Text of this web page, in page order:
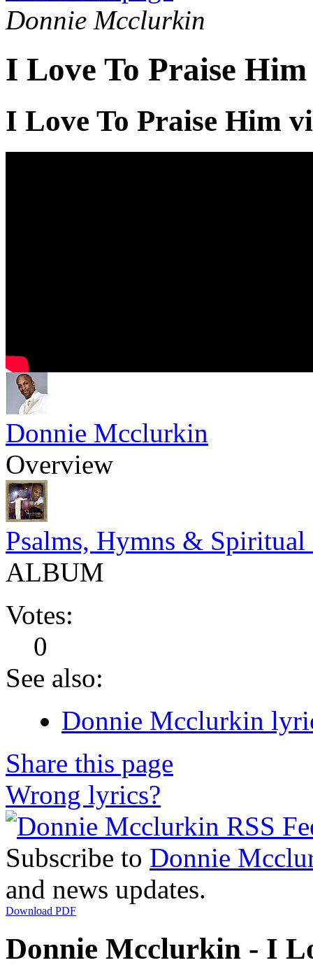
Donnie Mcclurkin
I Love To Praise
I Love To Praise Him
Donnie Mcclurkin
Overview
Psalms, Hymns & Spiritual
ALBUM
Votes:
0
See also:
Donnie Mcclurkin
Share this page
Wrong lyrics?
Subscribe to Donnie
and news updates.
Download PDF
Donnie Mcclurkin - I